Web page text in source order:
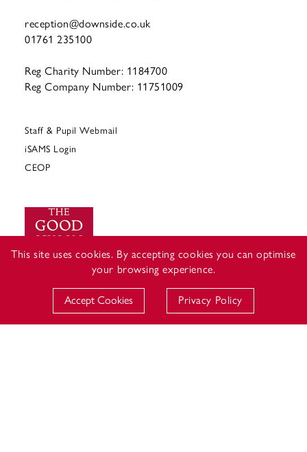
reception@downside.co.uk
01761 235100
Reg Charity Number: 1184700
Reg Company Number: 11751009
Staff & Pupil Webmail
iSAMS Login
CEOP
This site uses cookies. By accepting cookies you can optimise
your browsing experience.
Accept Cookies Privacy Policy